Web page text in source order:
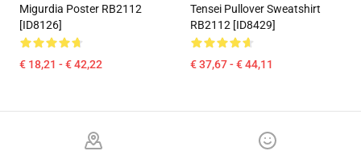
Migurdia Poster RB2112
[ID8126]
€ 18,21 - € 42,22
Tensei Pullover Sweatshirt
RB2112 [ID8429]
€ 37,67 - € 44,11